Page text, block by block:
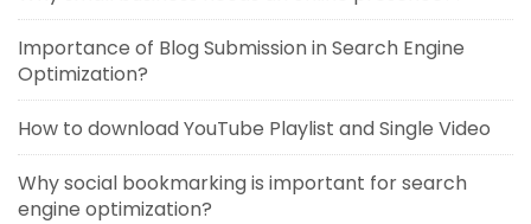
Importance of Blog Submission in Search Engine
Optimization?
How to download YouTube Playlist and Single Video
Why social bookmarking is important for search
engine optimization?